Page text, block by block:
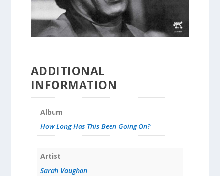
ADDITIONAL
INFORMATION
Album
How Long Has This Been Going On?
Artist
Sarah Vaughan